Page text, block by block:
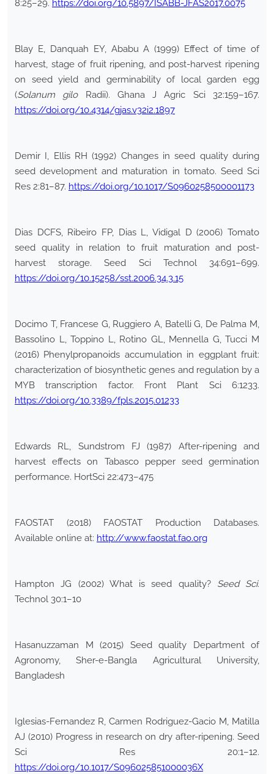
8:25–29. https://doi.org/10.5897/ISABB-JFAS2017.0075
Blay E, Danquah EY, Ababu A (1999) Effect of time of
harvest, stage of fruit ripening, and post-harvest ripening
on seed yield and germinability of local garden egg
(Solanum giloRadii). Ghana J Agric Sci 32:159–167.
https://doi.org/10.4314/gjas.v32i2.1897
Demir I, Ellis RH (1992) Changes in seed quality during
seed development and maturation in tomato. Seed Sci
Res 2:81–87. https://doi.org/10.1017/S0960258500001173
Dias DCFS, Ribeiro FP, Dias L, Vidigal D (2006) Tomato
seed quality in relation to fruit maturation and post-
harvest storage. Seed Sci Technol 34:691–699.
https://doi.org/10.15258/sst.2006.34.3.15
Docimo T, Francese G, Ruggiero A, Batelli G, De Palma M,
Bassolino L, Toppino L, Rotino GL, Mennella G, Tucci M
(2016) Phenylpropanoids accumulation in eggplant fruit:
characterization of biosynthetic genes and regulation by a
MYB transcription factor. Front Plant Sci 6:1233.
https://doi.org/10.3389/fpls.2015.01233
Edwards RL, Sundstrom FJ (1987) After-ripening and
harvest effects on Tabasco pepper seed germination
performance. HortSci 22:473–475
FAOSTAT (2018) FAOSTAT Production Databases.
Available online at: http://www.faostat.fao.org
Hampton JG (2002) What is seed quality? Seed Sci.
Technol 30:1–10
Hasanuzzaman M (2015) Seed quality Department of
Agronomy, Sher-e-Bangla Agricultural University,
Bangladesh
Iglesias-Fernandez R, Carmen Rodriguez-Gacio M, Matilla
AJ (2010) Progress in research on dry after-ripening. Seed
Sci Res 20:1–12.
https://doi.org/10.1017/S096025851000036X